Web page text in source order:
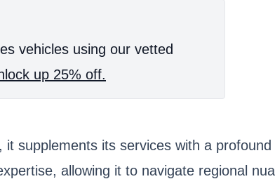
vehicles using our vetted
up 25% off.
supplements its services with a
allowing it to navigate regional